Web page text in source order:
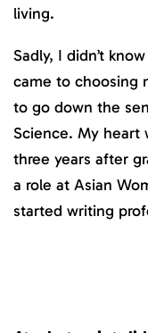
living.
Sadly, I didn’t
came to choosing
to go down the
Science. My heart
three years after
a role at Asian
started writing